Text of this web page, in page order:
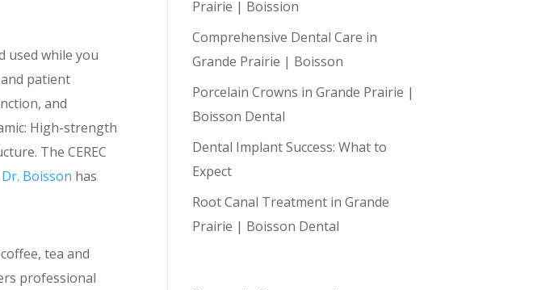
used while you
patient
and
High-strength
The CEREC
Dr. Boisson has
tea and
professional
Prairie | Boission
Comprehensive Dental Care in
Grande Prairie | Boisson
Porcelain Crowns in Grande Prairie |
Boisson Dental
Dental Implant Success: What to
Expect
Root Canal Treatment in Grande
Prairie | Boisson Dental